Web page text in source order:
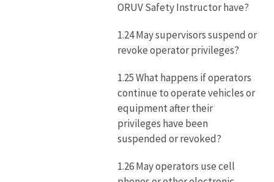
ORUV Safety Instructor have?
1.24 May supervisors suspend or
revoke operator privileges?
1.25 What happens if operators
continue to operate vehicles or
equipment after their
privileges have been
suspended or revoked?
1.26 May operators use cell